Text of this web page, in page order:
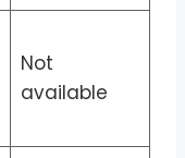
Not
available